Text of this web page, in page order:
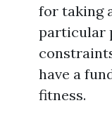
for taking
particular
have a
fitness.